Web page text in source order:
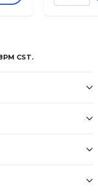
CST.